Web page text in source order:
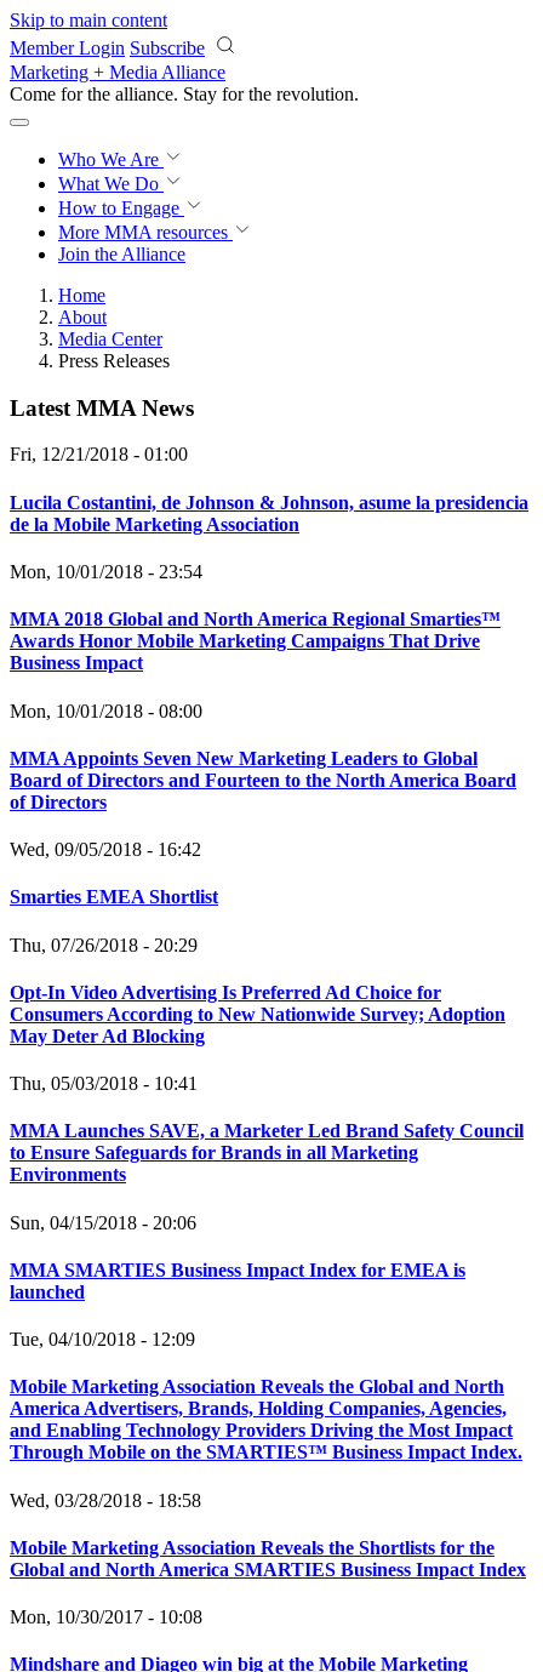
Skip to main content
Member Login Subscribe
Marketing + Media Alliance
Come for the alliance. Stay for the revolution.
Who We Are
What We Do
How to Engage
More MMA resources
Join the Alliance
Home
About
Media Center
Press Releases
Latest MMA News
Fri, 12/21/2018 - 01:00
Lucila Costantini, de Johnson & Johnson, asume la presidencia
de la Mobile Marketing Association
Mon, 10/01/2018 - 23:54
MMA 2018 Global and North America Regional Smarties™
Awards Honor Mobile Marketing Campaigns That Drive
Business Impact
Mon, 10/01/2018 - 08:00
MMA Appoints Seven New Marketing Leaders to Global
Board of Directors and Fourteen to the North America Board
of Directors
Wed, 09/05/2018 - 16:42
Smarties EMEA Shortlist
Thu, 07/26/2018 - 20:29
Opt-In Video Advertising Is Preferred Ad Choice for
Consumers According to New Nationwide Survey; Adoption
May Deter Ad Blocking
Thu, 05/03/2018 - 10:41
MMA Launches SAVE, a Marketer Led Brand Safety Council
to Ensure Safeguards for Brands in all Marketing
Environments
Sun, 04/15/2018 - 20:06
MMA SMARTIES Business Impact Index for EMEA is
launched
Tue, 04/10/2018 - 12:09
Mobile Marketing Association Reveals the Global and North
America Advertisers, Brands, Holding Companies, Agencies,
and Enabling Technology Providers Driving the Most Impact
Through Mobile on the SMARTIES™ Business Impact Index.
Wed, 03/28/2018 - 18:58
Mobile Marketing Association Reveals the Shortlists for the
Global and North America SMARTIES Business Impact Index
Mon, 10/30/2017 - 10:08
Mindshare and Diageo win big at the Mobile Marketing